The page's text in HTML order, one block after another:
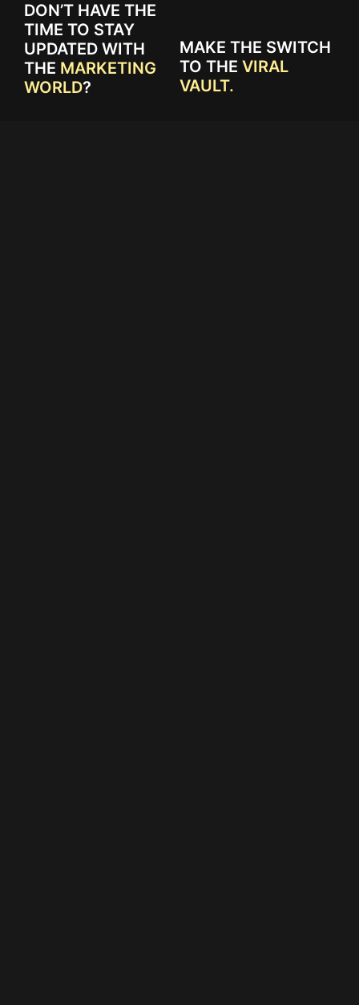
DON’T HAVE THE
TIME TO STAY
UPDATED WITH
THE MARKETING
WORLD?
MAKE THE SWITCH
TO THE VIRAL
VAULT.